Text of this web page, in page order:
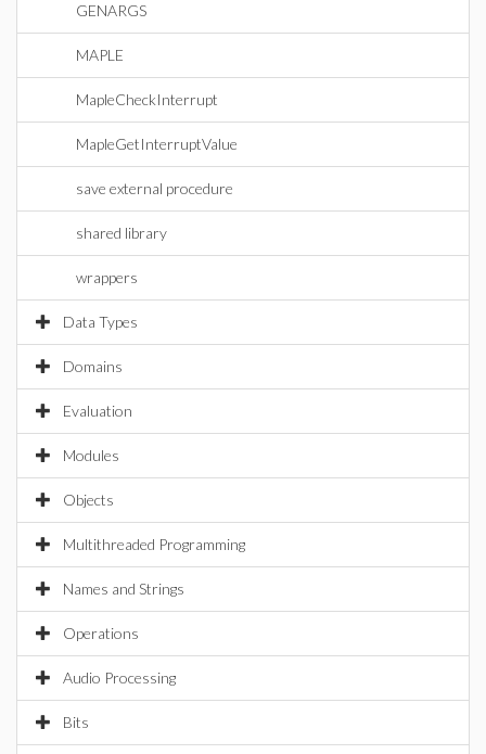
GENARGS
MAPLE
MapleCheckInterrupt
MapleGetInterruptValue
save external procedure
shared library
wrappers
Data Types
Domains
Evaluation
Modules
Objects
Multithreaded Programming
Names and Strings
Operations
Audio Processing
Bits